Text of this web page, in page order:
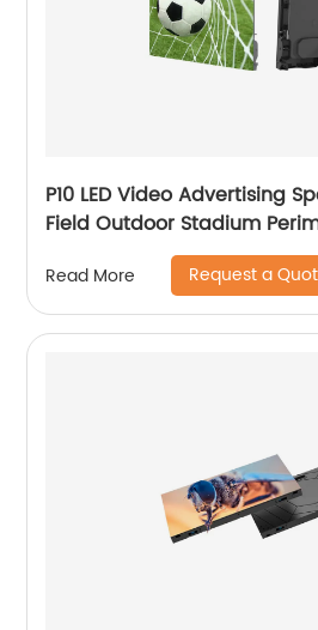
P10 LED Video Advertising Sport
Field Outdoor Stadium
Read More Request a